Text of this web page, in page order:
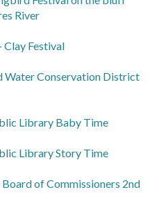
River
Festival
Water Conservation District
Library Baby Time
Library Story Time
of Commissioners 2nd